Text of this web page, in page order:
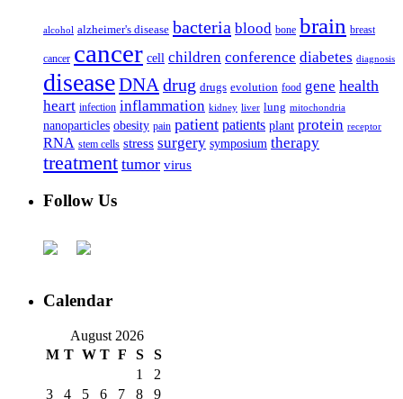
alcohol alzheimer's disease bacteria blood bone brain breast
cancer cancer cell children conference diabetes diagnosis
diseaseDNA drug drugs evolution food gene health
heart infection inflammation kidney liver lung mitochondria
nanoparticles obesity pain patient patients plant protein receptor
RNA stem cells stress surgery symposium therapy
treatment tumor virus
Follow Us
Calendar
August 2026
M T W T F S
S
1
2
3
4 5 6 7 8 9